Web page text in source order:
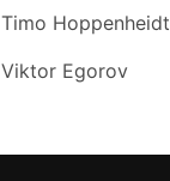
Timo Hoppenheidt
Viktor Egorov